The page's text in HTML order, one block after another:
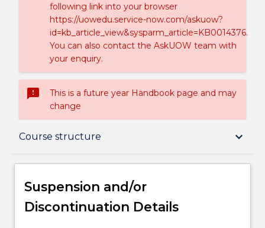
following link into your browser
https://uowedu.service-now.com/askuow?
id=kb_article_view&sysparm_article=KB0014376.
You can also contact the AskUOW team with
your enquiry.
sms_failed
This is a future year Handbook page and may
change
Course structure keyboard_arrow_down
Suspension and/or Discontinuation Details
Delivery
Suspension and/or
Discontinuation Details